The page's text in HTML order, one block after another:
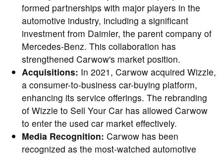
formed partnerships with major players in the
automotive industry, including a significant
investment from Daimler, the parent company of
Mercedes-Benz. This collaboration has
strengthened Carwow's market position.
Acquisitions: In 2021, Carwow acquired Wizzle,
a consumer-to-business car-buying platform,
enhancing its service offerings. The rebranding
of Wizzle to Sell Your Car has allowed Carwow
to enter the used car market effectively.
Media Recognition: Carwow has been
recognized as the most-watched automotive